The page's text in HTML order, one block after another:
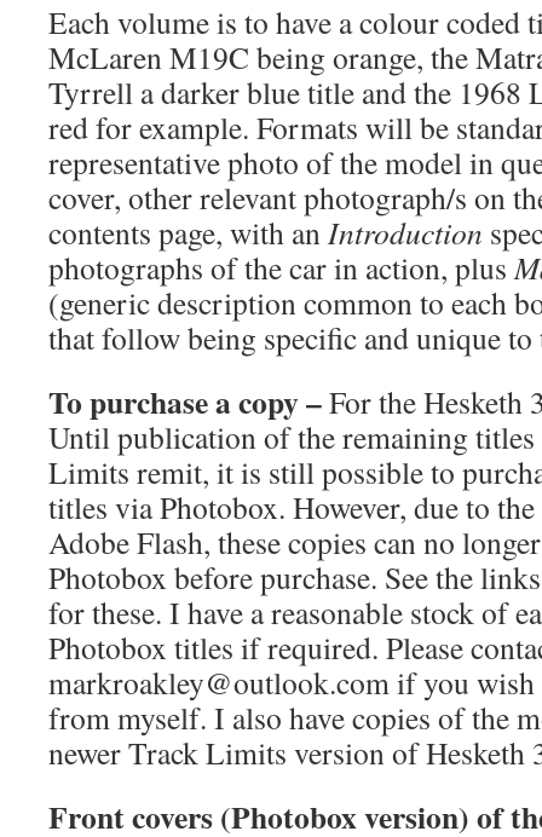
Each volume is to have a colour coded
McLaren M19C being orange, the
Tyrrell a darker blue title and the
red for example. Formats will be
representative photo of the model in
cover, other relevant photograph/s on
contents page, with anIntroduction
photographs of the car in action, plus
(generic description common to each
that follow being specific and unique
To purchase a copy –For the Hesketh
Until publication of the remaining titles
Limits remit, it is still possible to
titles via Photobox. However, due to
Adobe Flash, these copies can no
Photobox before purchase. See the
for these. I have a reasonable stock of
Photobox titles if required. Please
markroakley@outlook.com if you wish
from myself. I also have copies of the
newer Track Limits version of Hesketh
Front covers (Photobox version) of